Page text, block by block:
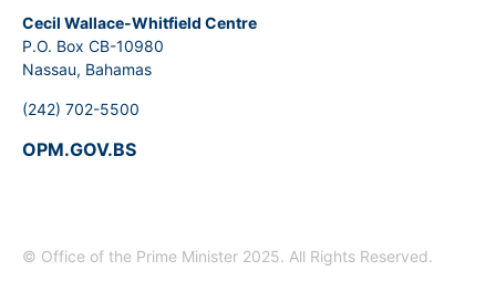
Cecil Wallace-Whitfield Centre
P.O. Box CB-10980
Nassau, Bahamas
(242) 702-5500
OPM.GOV.BS
© Office of the Prime Minister 2025. All Rights Reserved.